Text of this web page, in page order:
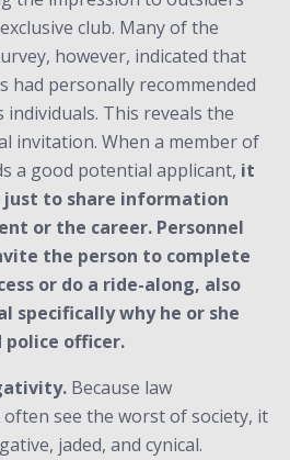
club. Many of the
however, indicated that
had personally recommended
This reveals the
invitation. When a member of
a good potential applicant, it
just to share information
or the career. Personnel
the person to complete
or do a ride-along, also
specifically why he or she
officer.
Because law
see the worst of society, it
jaded, and cynical.